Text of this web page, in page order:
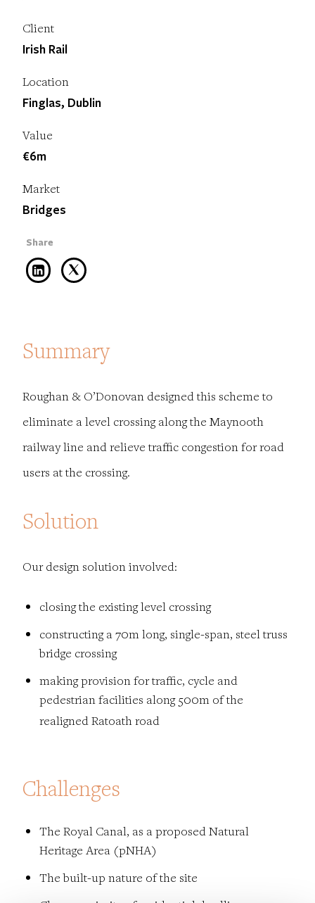
Client
Irish Rail
Location
Finglas, Dublin
Value
€6m
Market
Bridges
Summary
Roughan & O’Donovan designed this scheme to
eliminate a level crossing along the Maynooth
railway line and relieve traffic congestion for road
users at the crossing.
Solution
Our design solution involved:
closing the existing level crossing
constructing a 70m long, single-span, steel truss
bridge crossing
making provision for traffic, cycle and
pedestrian facilities along 500m of the
realigned Ratoath road
​​​​​​​Challenges
The Royal Canal, as a proposed Natural
Heritage Area (pNHA)
The built-up nature of the site